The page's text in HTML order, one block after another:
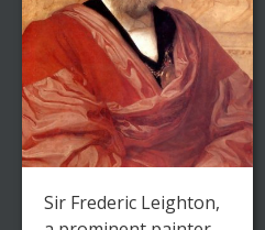
Sir Frederic Leighton,